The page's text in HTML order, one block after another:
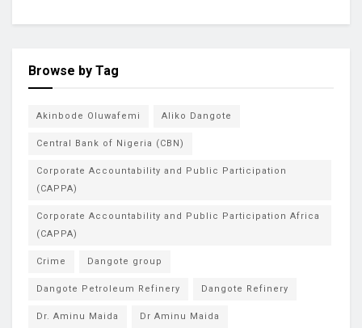
Browse by Tag
Akinbode Oluwafemi Aliko Dangote
Central Bank of Nigeria (CBN)
Corporate Accountability and Public Participation
(CAPPA)
Corporate Accountability and Public Participation Africa
(CAPPA)
Crime Dangote group
Dangote Petroleum Refinery Dangote Refinery
Dr. Aminu Maida Dr Aminu Maida